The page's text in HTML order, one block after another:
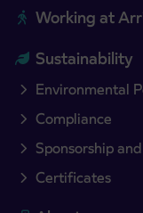
Working at
Sustainability
Environmental
Compliance
Sponsorship
Certificates